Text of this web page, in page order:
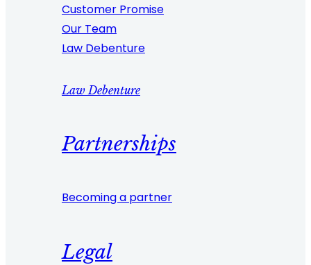
Customer Promise
Our Team
Law Debenture
Law Debenture
Partnerships
Becoming a partner
Legal